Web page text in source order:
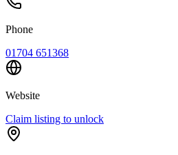
Phone
01704 651368
Website
Claim listing to unlock